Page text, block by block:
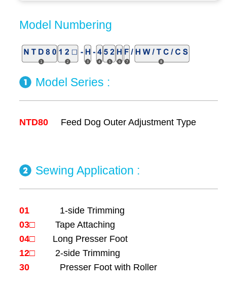
Model Numbering
Model Series :
NTD80 Feed Dog Outer Adjustment Type
Sewing Application :
01 1-side Trimming
03□ Tape Attaching
04□ Long Presser Foot
12□ 2-side Trimming
30 Presser Foot with Roller